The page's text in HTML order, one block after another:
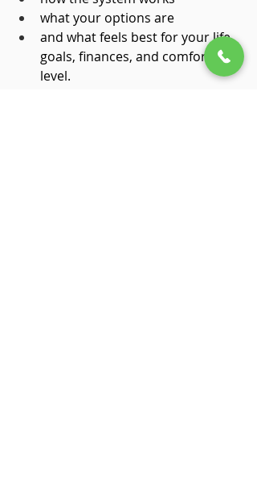
what your options are
and what feels best for your life,
goals, finances, and comfort
level.